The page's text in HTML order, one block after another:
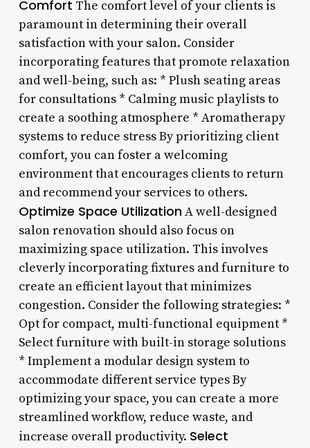
Comfort The comfort level of your clients is
paramount in determining their overall
satisfaction with your salon. Consider
incorporating features that promote relaxation
and well-being, such as: * Plush seating areas
for consultations * Calming music playlists to
create a soothing atmosphere * Aromatherapy
systems to reduce stress By prioritizing client
comfort, you can foster a welcoming
environment that encourages clients to return
and recommend your services to others.
Optimize Space UtilizationA well-designed
salon renovation should also focus on
maximizing space utilization. This involves
cleverly incorporating fixtures and furniture to
create an efficient layout that minimizes
congestion. Consider the following strategies: *
Opt for compact, multi-functional equipment *
Select furniture with built-in storage solutions
* Implement a modular design system to
accommodate different service types By
optimizing your space, you can create a more
streamlined workflow, reduce waste, and
increase overall productivity. Select